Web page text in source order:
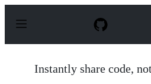
p
Instantly share code,